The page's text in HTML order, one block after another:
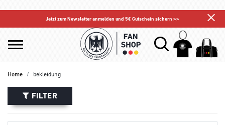
Jetzt zum Newsletter anmelden und 5€ Gutschein sichern >>
Home bekleidung
FILTER